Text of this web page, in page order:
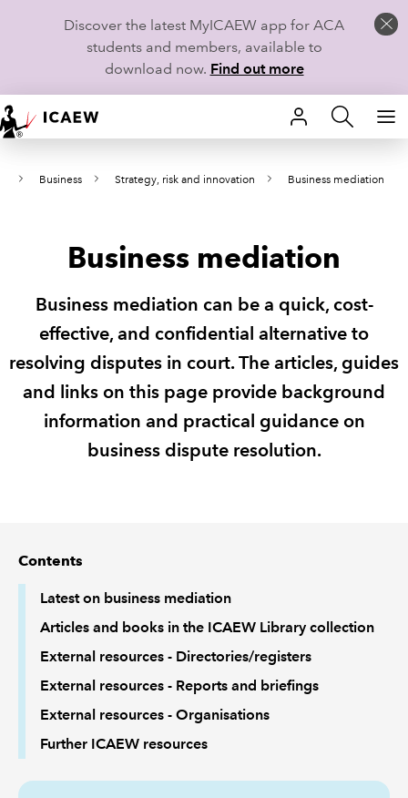
Discover the latest MyICAEW app for ACA
students and members, available to
download now. Find out more
HOME
MEMBERSHIP
TECHNICAL GUIDANCE AND NEWS
Business Strategy, risk and innovation Business mediation
Business mediation
Business mediation can be a quick, cost-
effective, and confidential alternative to
resolving disputes in court. The articles, guides
and links on this page provide background
information and practical guidance on
business dispute resolution.
Contents
Latest on business mediation
Articles and books in the ICAEW Library collection
External resources - Directories/registers
External resources - Reports and briefings
External resources - Organisations
Further ICAEW resources